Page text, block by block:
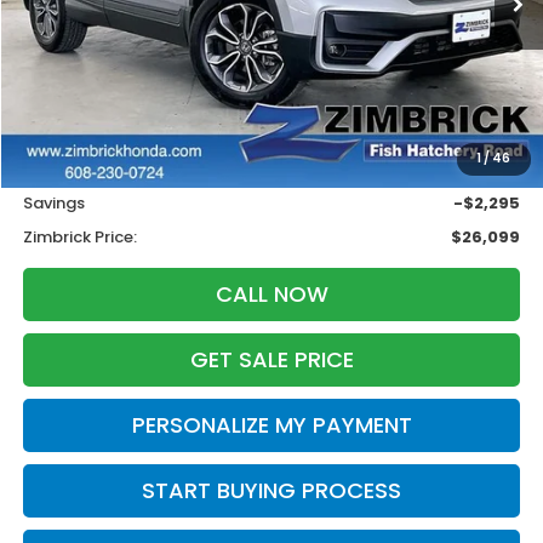
1/46
Less
Retail
$27,995
Services Fee:
+$399
Savings
-$2,295
Zimbrick Price:
$26,099
CALL NOW
GET SALE PRICE
PERSONALIZE MY PAYMENT
START BUYING PROCESS